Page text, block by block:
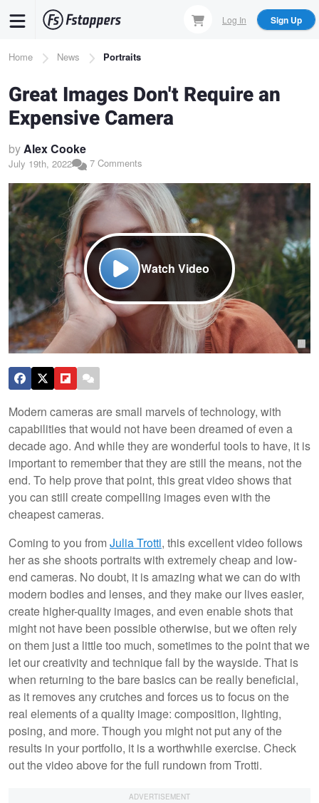
content
Log In Sign Up
Breadcrumb
Home News Portraits
Great Images Don't Require an
Expensive Camera
byAlex Cooke
July 19th, 2022 7 Comments
Watch Video
Modern cameras are small marvels of technology, with
capabilities that would not have been dreamed of even a
decade ago. And while they are wonderful tools to have, it is
important to remember that they are still the means, not the
end. To help prove that point, this great video shows that
you can still create compelling images even with the
cheapest cameras.
Coming to you fromJulia Trotti, this excellent video follows
her as she shoots portraits with extremely cheap and low-
end cameras. No doubt, it is amazing what we can do with
modern bodies and lenses, and they make our lives easier,
create higher-quality images, and even enable shots that
might not have been possible otherwise, but we often rely
on them just a little too much, sometimes to the point that we
let our creativity and technique fall by the wayside. That is
when returning to the bare basics can be really beneficial,
as it removes any crutches and forces us to focus on the
real elements of a quality image: composition, lighting,
posing, and more. Though you might not put any of the
results in your portfolio, it is a worthwhile exercise. Check
out the video above for the full rundown from Trotti.